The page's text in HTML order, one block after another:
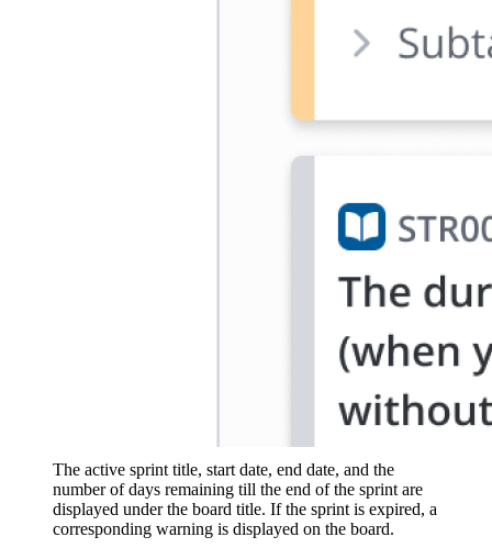
The active sprint title, start date, end date, and the
number of days remaining till the end of the sprint are
displayed under the board title. If the sprint is expired, a
corresponding warning is displayed on the board.